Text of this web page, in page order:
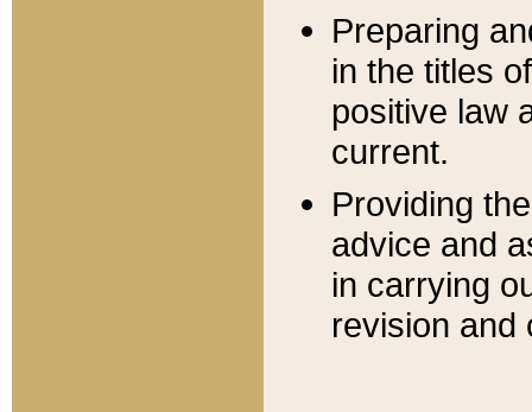
Preparing
in the titles
positive law
current.
Providing
advice and
in carrying
revision and